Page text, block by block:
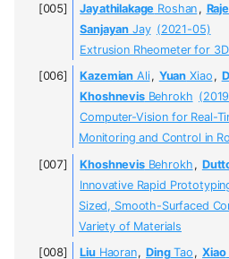
Jayathilakage Roshan ,
Sanjayan Jay (2021-05)
Extrusion Rheometer for
Kazemian Ali, Yuan Xiao ,
KhoshnevisBehrokh
Computer-Vision for Real-
Monitoring and Control in
KhoshnevisBehrokh ,
Innovative Rapid
Sized, Smooth-Surfaced
Variety of Materials
LiuHaoran, DingTao , Xiao